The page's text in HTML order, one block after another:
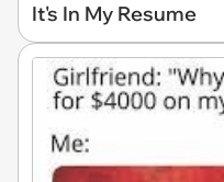
It's In My Resume